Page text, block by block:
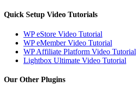
Quick Setup Video Tutorials
WP eStore Video Tutorial
WP eMember Video Tutorial
WP Affiliate Platform Video Tutorial
Lightbox Ultimate Video Tutorial
Our Other Plugins